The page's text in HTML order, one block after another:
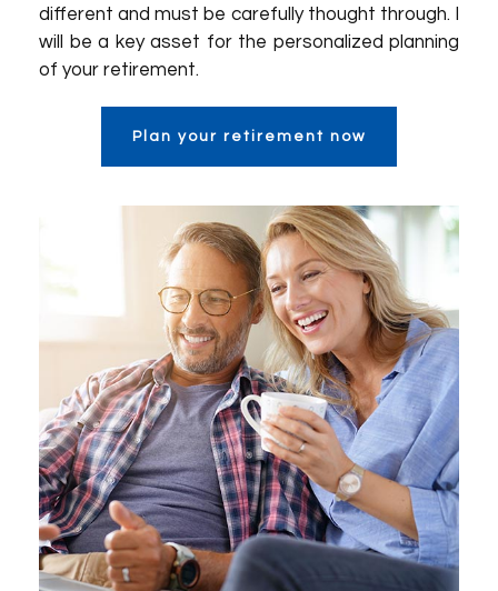
different and must be carefully thought through. I
will be a key asset for the personalized planning
of your retirement.
Plan your retirement now